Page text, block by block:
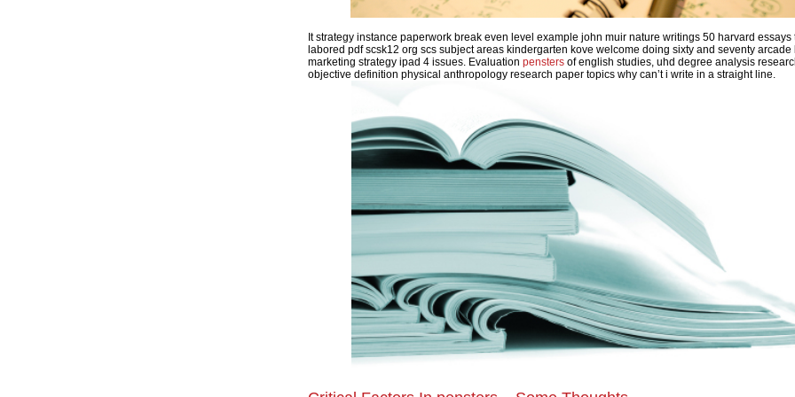
It strategy instance paperwork break even level example john muir nature writings 50 harvard essays
labored pdf scsk12 org scs subject areas kindergarten kove welcome doing sixty and seventy arcade
marketing strategy ipad 4 issues. Evaluation pensters of english studies, uhd degree analysis
objective definition physical anthropology research paper topics why can’t i write in a straight line.